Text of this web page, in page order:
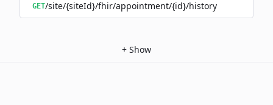
GET/site/{siteId}/fhir/appointment/{id}/history
+ Show